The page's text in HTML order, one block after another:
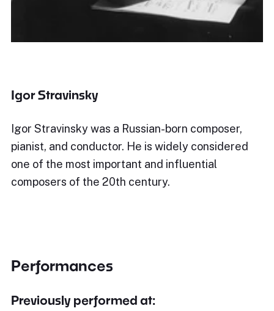
Igor Stravinsky
Igor Stravinsky was a Russian-born composer,
pianist, and conductor. He is widely considered
one of the most important and influential
composers of the 20th century.
Performances
Previously performed at: